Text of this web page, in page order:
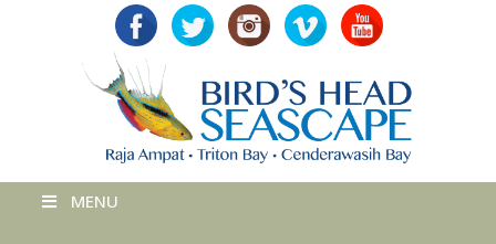
MENU